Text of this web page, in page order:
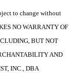
to change without
NO WARRANTY OF
BUT NOT
AND
INC., DBA